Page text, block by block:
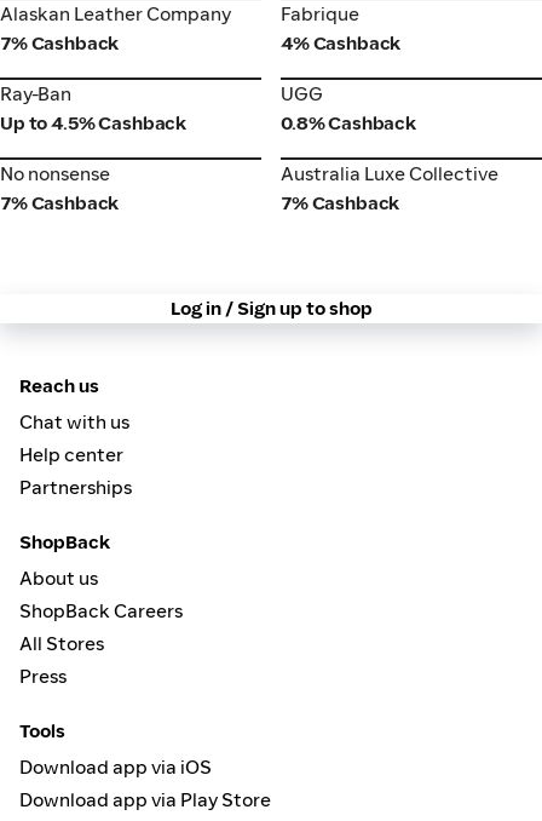
Alaskan Leather Company
Alaskan Leather Company
7% Cashback
Fabrique
Fabrique
4% Cashback
Ray-Ban
Ray-Ban
Up to 4.5% Cashback
UGG
UGG
0.8% Cashback
No nonsense
No nonsense
7% Cashback
Australia Luxe Collective
Australia Luxe Collective
7% Cashback
Log in / Sign up to shop
Reach us
Chat with us
Help center
Partnerships
ShopBack
About us
ShopBack Careers
All Stores
Press
Tools
Download app via iOS
Download app via Play Store